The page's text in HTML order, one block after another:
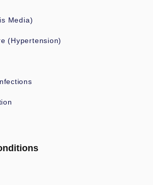
Media)
(Hypertension)